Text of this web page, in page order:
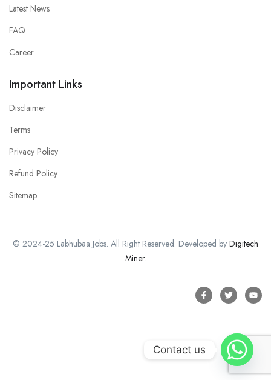
Latest News
FAQ
Career
Important Links
Disclaimer
Terms
Privacy Policy
Refund Policy
Sitemap
© 2024-25 Labhubaa Jobs. All Right Reserved. Developed by Digitech
Miner.
Contact us